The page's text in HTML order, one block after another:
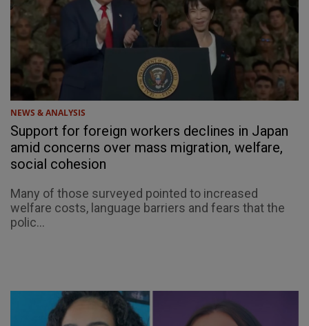
NEWS & ANALYSIS
Support for foreign workers declines in Japan
amid concerns over mass migration, welfare,
social cohesion
Many of those surveyed pointed to increased
welfare costs, language barriers and fears that the
polic...